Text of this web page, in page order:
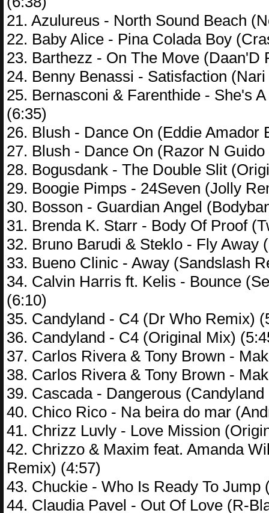
21. Azulureus - North Sound Beach
22. Baby Alice - Pina Colada Boy
23. Barthezz - On The Move (Daan'D
24. Benny Benassi - Satisfaction
25. Bernasconi & Farenthide - She's
(6:35)
26. Blush - Dance On (Eddie Amador
27. Blush - Dance On (Razor N
28. Bogusdank - The Double Slit
29. Boogie Pimps - 24Seven (Jolly
30. Bosson - Guardian Angel
31. Brenda K. Starr - Body Of Proof
32. Bruno Barudi & Steklo - Fly Away
33. Bueno Clinic - Away (Sandslash
34. Calvin Harris ft. Kelis - Bounce
(6:10)
35. Candyland - C4 (Dr Who Remix)
36. Candyland - C4 (Original Mix)
37. Carlos Rivera & Tony Brown -
38. Carlos Rivera & Tony Brown -
39. Cascada - Dangerous
40. Chico Rico - Na beira do mar
41. Chrizz Luvly - Love Mission
42. Chrizzo & Maxim feat. Amanda
Remix) (4:57)
43. Chuckie - Who Is Ready To
44. Claudia Pavel - Out Of Love (R-